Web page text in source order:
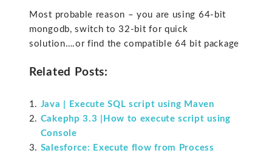
Most probable reason – you are using 64-bit
mongodb, switch to 32-bit for quick
solution….or find the compatible 64 bit package
Related Posts:
Java | Execute SQL script using Maven
Cakephp 3.3 |How to execute script using
Console
Salesforce: Execute flow from Process